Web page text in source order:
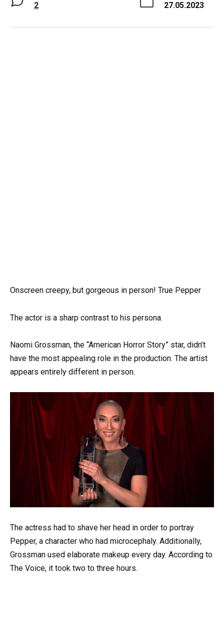
2 27.05.2023
Onscreen creepy, but gorgeous in person! True Pepper
The actor is a sharp contrast to his persona.
Naomi Grossman, the “American Horror Story” star, didn’t
have the most appealing role in the production. The artist
appears entirely different in person.
The actress had to shave her head in order to portray
Pepper, a character who had microcephaly. Additionally,
Grossman used elaborate makeup every day. According to
The Voice, it took two to three hours.